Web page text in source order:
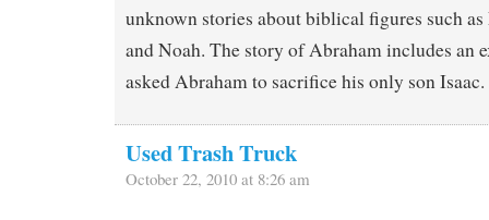
unknown stories about biblical figures such
and Noah. The story of Abraham includes an
asked Abraham to sacrifice his only son Isaac.
Used Trash Truck
October 22, 2010 at 8:26 am